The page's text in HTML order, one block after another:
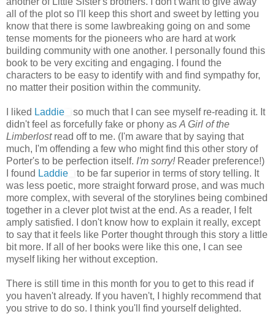
all of the plot so I'll keep this short and sweet by letting you
know that there is some lawbreaking going on and some
tense moments for the pioneers who are hard at work
building community with one another. I personally found this
book to be very exciting and engaging. I found the
characters to be easy to identify with and find sympathy for,
no matter their position within the community.
I liked Laddie
so much that I can see myself re-reading it. It
didn't feel as forcefully fake or phony as A Girl of the
Limberlostread off to me. (I'm aware that by saying that
much, I'm offending a few who might find this other story of
Porter's to be perfection itself. I'm sorry!Reader preference!)
I found Laddie
to be far superior in terms of story telling. It
was less poetic, more straight forward prose, and was much
more complex, with several of the storylines being combined
together in a clever plot twist at the end. As a reader, I felt
amply satisfied. I don't know how to explain it really, except
to say that it feels like Porter thought through this story a little
bit more. If all of her books were like this one, I can see
myself liking her without exception.
There is still time in this month for you to get to this read if
you haven't already. If you haven't, I highly recommend that
you strive to do so. I think you'll find yourself delighted.